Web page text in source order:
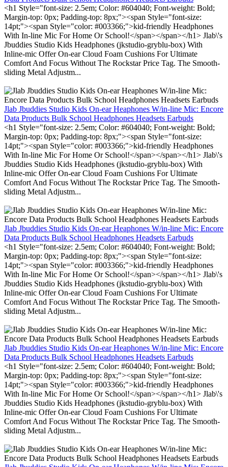
<h1 Style="font-size: 2.5em; Color: #604040; Font-weight: Bold;
Margin-top: 0px; Padding-top: 8px;"><span Style="font-size:
14pt;"><span Style="color: #003366;">kid-friendly Headphones
With In-line Mic For Home Or School!</span></span></h1> Jlab\'s
Jbuddies Studio Kids Headphones (jkstudio-gryblu-box) With
Inline-mic Offer On-ear Cloud Foam Cushions For Ultimate
Comfort And Focus Without The Rockstar Price Tag. The Smooth-
sliding Metal Adjustm...
Jlab Jbuddies Studio Kids On-ear Heaphones W/in-line Mic: Encore
Data Products Bulk School Headphones Headsets Earbuds
<h1 Style="font-size: 2.5em; Color: #604040; Font-weight: Bold;
Margin-top: 0px; Padding-top: 8px;"><span Style="font-size:
14pt;"><span Style="color: #003366;">kid-friendly Headphones
With In-line Mic For Home Or School!</span></span></h1> Jlab\'s
Jbuddies Studio Kids Headphones (jkstudio-gryblu-box) With
Inline-mic Offer On-ear Cloud Foam Cushions For Ultimate
Comfort And Focus Without The Rockstar Price Tag. The Smooth-
sliding Metal Adjustm...
Jlab Jbuddies Studio Kids On-ear Heaphones W/in-line Mic: Encore
Data Products Bulk School Headphones Headsets Earbuds
<h1 Style="font-size: 2.5em; Color: #604040; Font-weight: Bold;
Margin-top: 0px; Padding-top: 8px;"><span Style="font-size:
14pt;"><span Style="color: #003366;">kid-friendly Headphones
With In-line Mic For Home Or School!</span></span></h1> Jlab\'s
Jbuddies Studio Kids Headphones (jkstudio-gryblu-box) With
Inline-mic Offer On-ear Cloud Foam Cushions For Ultimate
Comfort And Focus Without The Rockstar Price Tag. The Smooth-
sliding Metal Adjustm...
Jlab Jbuddies Studio Kids On-ear Heaphones W/in-line Mic: Encore
Data Products Bulk School Headphones Headsets Earbuds
<h1 Style="font-size: 2.5em; Color: #604040; Font-weight: Bold;
Margin-top: 0px; Padding-top: 8px;"><span Style="font-size:
14pt;"><span Style="color: #003366;">kid-friendly Headphones
With In-line Mic For Home Or School!</span></span></h1> Jlab\'s
Jbuddies Studio Kids Headphones (jkstudio-gryblu-box) With
Inline-mic Offer On-ear Cloud Foam Cushions For Ultimate
Comfort And Focus Without The Rockstar Price Tag. The Smooth-
sliding Metal Adjustm...